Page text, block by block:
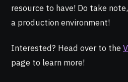
resource to have! Do take
a production environment!
Interested? Head over to the
page to learn more!